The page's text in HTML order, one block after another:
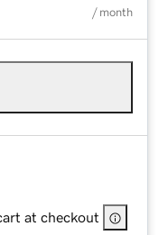
/ month
at checkout